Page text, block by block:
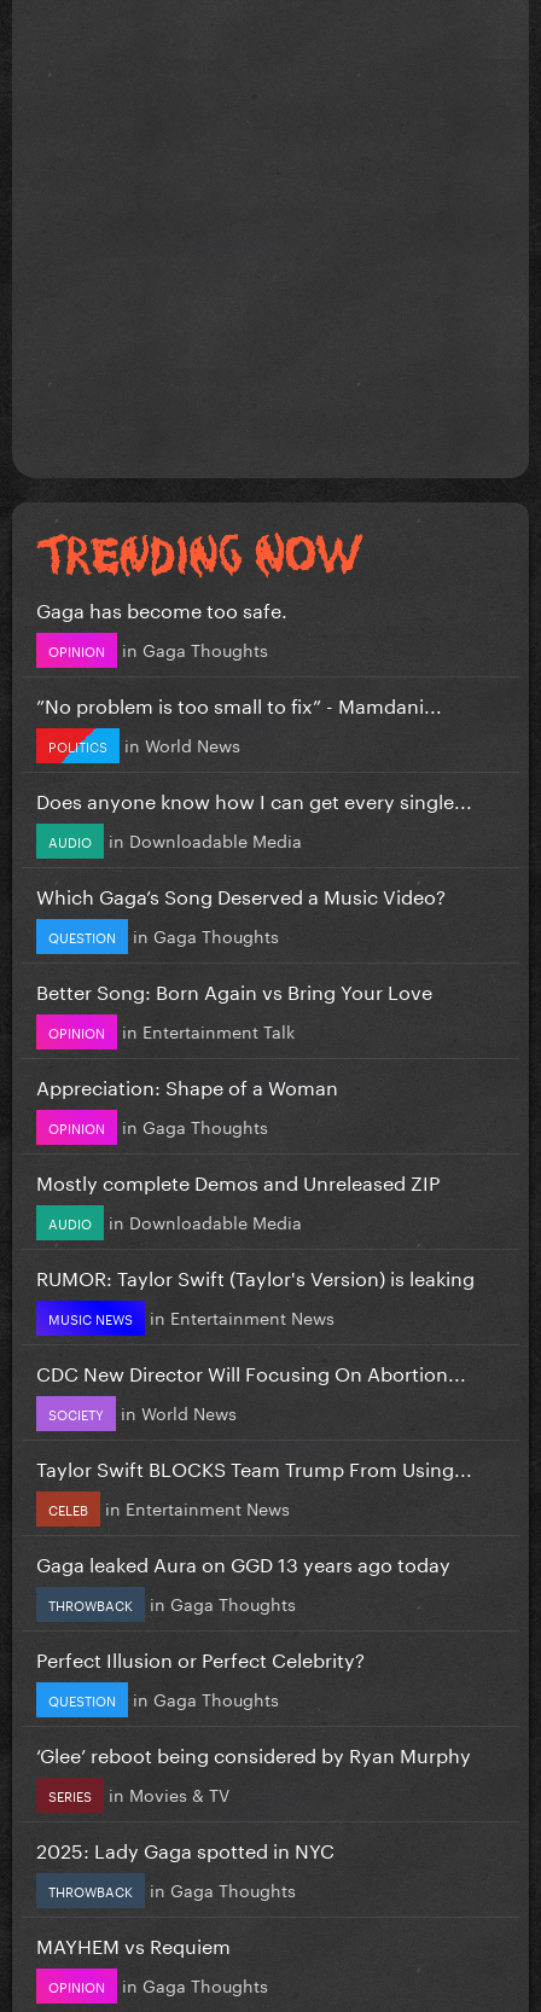
Gaga has become too safe.
OPINION in Gaga Thoughts
”No problem is too small to fix” - Mamdani...
POLITICS in World News
Does anyone know how I can get every single...
AUDIO in Downloadable Media
Which Gaga’s Song Deserved a Music Video?
QUESTION in Gaga Thoughts
Better Song: Born Again vs Bring Your Love
OPINION in Entertainment Talk
Appreciation: Shape of a Woman
OPINION in Gaga Thoughts
Mostly complete Demos and Unreleased ZIP
AUDIO in Downloadable Media
RUMOR: Taylor Swift (Taylor's Version) is leaking
MUSIC NEWS in Entertainment News
CDC New Director Will Focusing On Abortion...
SOCIETY in World News
Taylor Swift BLOCKS Team Trump From Using...
CELEB in Entertainment News
Gaga leaked Aura on GGD 13 years ago today
THROWBACK in Gaga Thoughts
Perfect Illusion or Perfect Celebrity?
QUESTION in Gaga Thoughts
‘Glee’ reboot being considered by Ryan Murphy
SERIES in Movies & TV
2025: Lady Gaga spotted in NYC
THROWBACK in Gaga Thoughts
MAYHEM vs Requiem
OPINION in Gaga Thoughts